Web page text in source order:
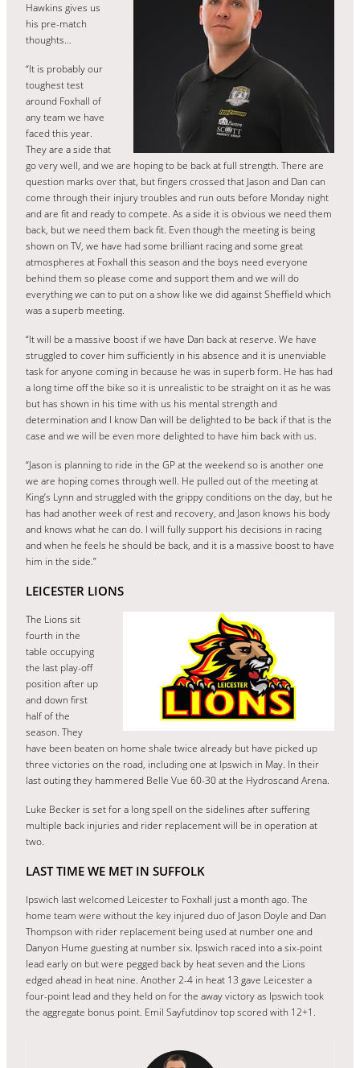
Hawkins gives us
his pre-match
thoughts…
“It is probably our
toughest test
around Foxhall of
any team we have
faced this year.
They are a side that
go very well, and we are hoping to be back at full strength. There are
question marks over that, but fingers crossed that Jason and Dan can
come through their injury troubles and run outs before Monday night
and are fit and ready to compete. As a side it is obvious we need them
back, but we need them back fit. Even though the meeting is being
shown on TV, we have had some brilliant racing and some great
atmospheres at Foxhall this season and the boys need everyone
behind them so please come and support them and we will do
everything we can to put on a show like we did against Sheffield which
was a superb meeting.
“It will be a massive boost if we have Dan back at reserve. We have
struggled to cover him sufficiently in his absence and it is unenviable
task for anyone coming in because he was in superb form. He has had
a long time off the bike so it is unrealistic to be straight on it as he was
but has shown in his time with us his mental strength and
determination and I know Dan will be delighted to be back if that is the
case and we will be even more delighted to have him back with us.
“Jason is planning to ride in the GP at the weekend so is another one
we are hoping comes through well. He pulled out of the meeting at
King’s Lynn and struggled with the grippy conditions on the day, but he
has had another week of rest and recovery, and Jason knows his body
and knows what he can do. I will fully support his decisions in racing
and when he feels he should be back, and it is a massive boost to have
him in the side.”
LEICESTER LIONS
The Lions sit
fourth in the
table occupying
the last play-off
position after up
and down first
half of the
season. They
have been beaten on home shale twice already but have picked up
three victories on the road, including one at Ipswich in May. In their
last outing they hammered Belle Vue 60-30 at the Hydroscand Arena.
Luke Becker is set for a long spell on the sidelines after suffering
multiple back injuries and rider replacement will be in operation at
two.
LAST TIME WE MET IN SUFFOLK
Ipswich last welcomed Leicester to Foxhall just a month ago. The
home team were without the key injured duo of Jason Doyle and Dan
Thompson with rider replacement being used at number one and
Danyon Hume guesting at number six. Ipswich raced into a six-point
lead early on but were pegged back by heat seven and the Lions
edged ahead in heat nine. Another 2-4 in heat 13 gave Leicester a
four-point lead and they held on for the away victory as Ipswich took
the aggregate bonus point. Emil Sayfutdinov top scored with 12+1.